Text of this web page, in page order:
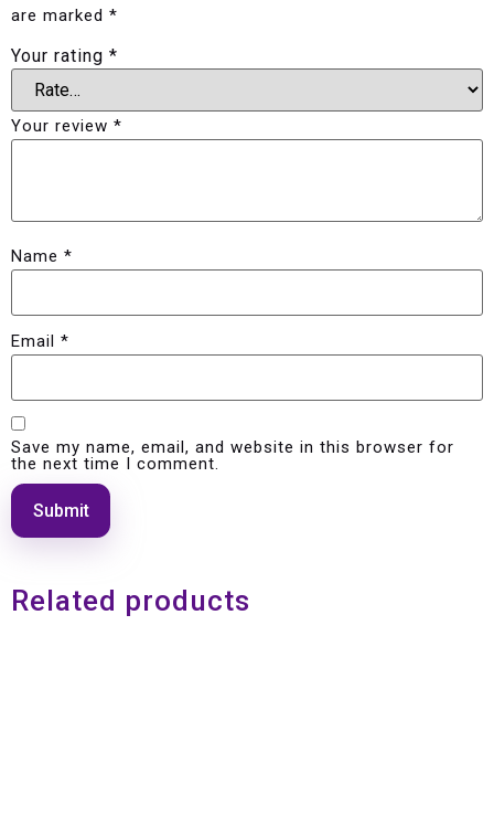
are marked *
Your rating *
Your review *
Name *
Email *
Save my name, email, and website in this browser for
the next time I comment.
Related products